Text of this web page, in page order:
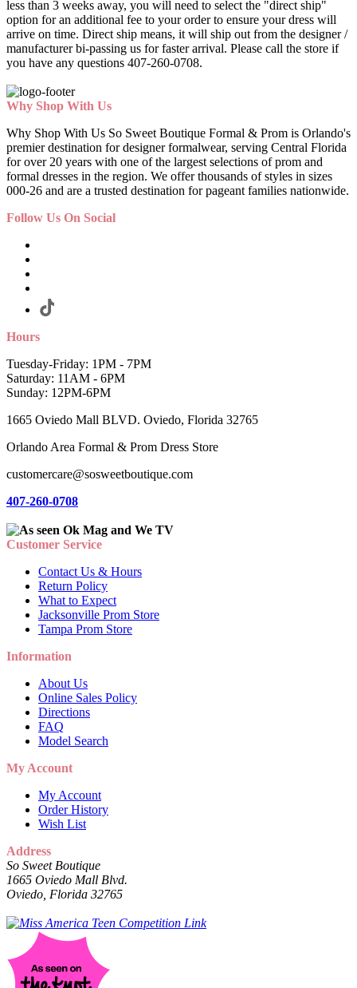
less than 3 weeks away, you will need to select the "direct ship"
option for an additional fee to your order to ensure your dress will
arrive on time. Direct ship means, it will ship out from the designer /
manufacturer bi-passing us for faster arrival. Please call the store if
you have any questions 407-260-0708.
Why Shop With Us
Why Shop With Us So Sweet Boutique Formal & Prom is Orlando's
premier destination for designer formalwear, serving Central Florida
for over 20 years with one of the largest selections of prom and
formal dresses in the region. We offer thousands of styles in sizes
000-26 and are a trusted destination for pageant families nationwide.
Follow Us On Social
Hours
Tuesday-Friday: 1PM - 7PM
Saturday: 11AM - 6PM
Sunday: 12PM-6PM
1665 Oviedo Mall BLVD. Oviedo, Florida 32765
Orlando Area Formal & Prom Dress Store
customercare@sosweetboutique.com
407-260-0708
Customer Service
Contact Us & Hours
Return Policy
What to Expect
Jacksonville Prom Store
Tampa Prom Store
Information
About Us
Online Sales Policy
Directions
FAQ
Model Search
My Account
My Account
Order History
Wish List
Address
So Sweet Boutique
1665 Oviedo Mall Blvd.
Oviedo, Florida 32765